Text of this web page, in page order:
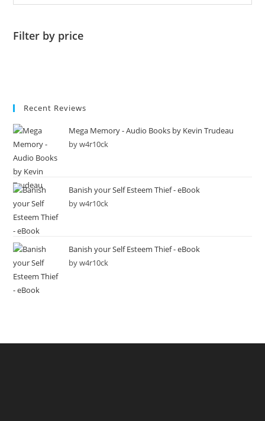
Filter by price
Recent Reviews
Mega Memory - Audio Books by Kevin Trudeau
by w4r10ck
Banish your Self Esteem Thief - eBook
by w4r10ck
Banish your Self Esteem Thief - eBook
by w4r10ck